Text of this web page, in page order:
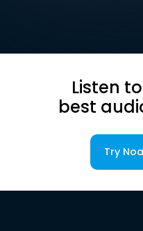
Listen
best
Try